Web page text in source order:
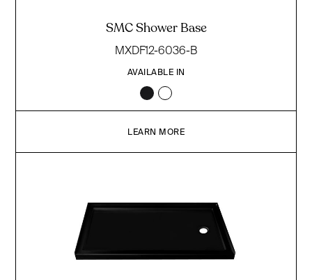
SMC Shower Base
MXDF12-6036-B
AVAILABLE IN
LEARN MORE